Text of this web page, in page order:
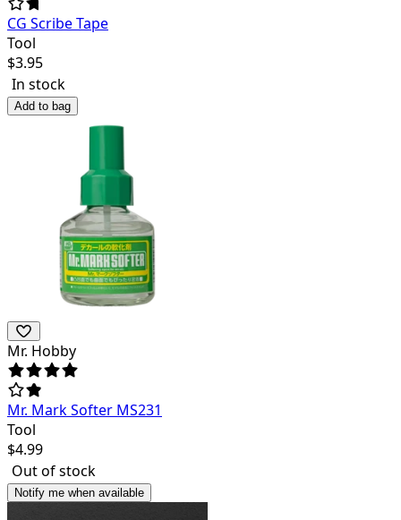
CG Scribe Tape
Tool
$3.95
In stock
Add to bag
Mr. Hobby
Mr. Mark Softer MS231
Tool
$4.99
Out of stock
Notify me when available